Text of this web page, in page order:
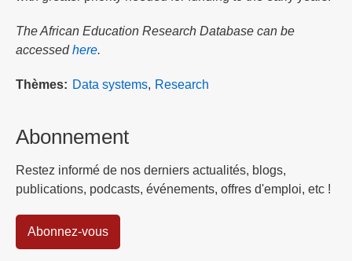
The African Education Research Database can be
accessed here.
Thèmes Data systems Research
Abonnement
Restez informé de nos derniers actualités, blogs,
publications, podcasts, événements, offres d'emploi, etc !
Abonnez-vous